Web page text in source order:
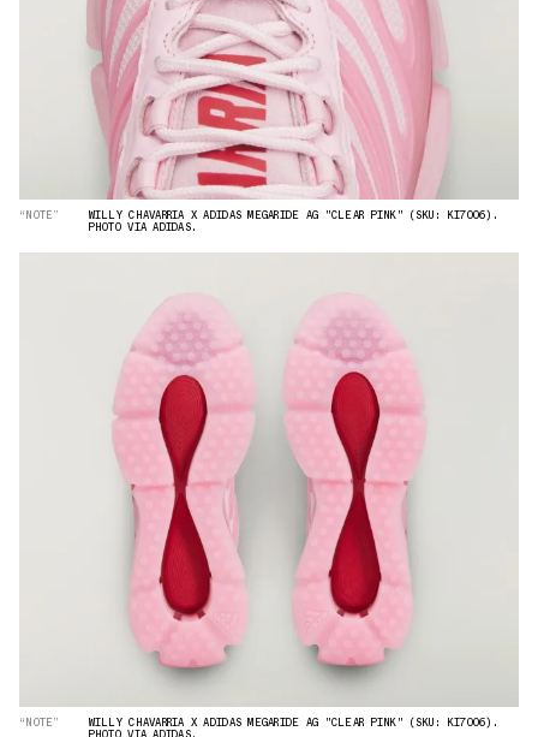
“NOTE” WILLY CHAVARRIA X ADIDAS MEGARIDE AG "CLEAR PINK" (SKU: KI7006).
PHOTO VIA ADIDAS.
“NOTE” WILLY CHAVARRIA X ADIDAS MEGARIDE AG "CLEAR PINK" (SKU: KI7006).